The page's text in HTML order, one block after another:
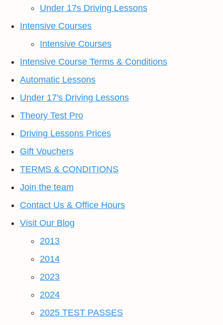
Under 17s Driving Lessons
Intensive Courses
Intensive Courses
Intensive Course Terms & Conditions
Automatic Lessons
Under 17's Driving Lessons
Theory Test Pro
Driving Lessons Prices
Gift Vouchers
TERMS & CONDITIONS
Join the team
Contact Us & Office Hours
Visit Our Blog
2013
2014
2023
2024
2025 TEST PASSES